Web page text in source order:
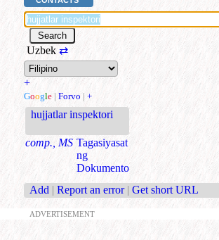
Uzbek ⇄
+
Google | Forvo | +
hujjatlar inspektori
comp., MS Tagasiyasat
ng
Dokumento
Add | Report an error | Get short URL
ADVERTISEMENT